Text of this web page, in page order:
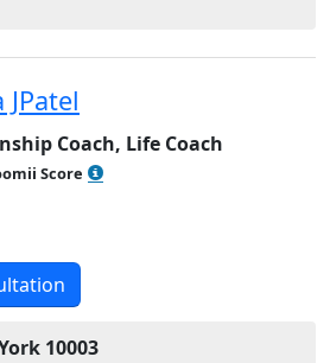
JPatel
Coach, Life Coach
Score
10003